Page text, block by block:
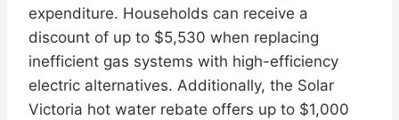
expenditure. Households can receive a
discount of up to $5,530 when replacing
inefficient gas systems with high-efficiency
electric alternatives. Additionally, the Solar
Victoria hot water rebate offers up to $1,000